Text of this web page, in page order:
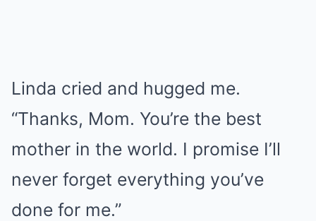
Linda cried and hugged me.
“Thanks, Mom. You’re the best
mother in the world. I promise I’ll
never forget everything you’ve
done for me.”